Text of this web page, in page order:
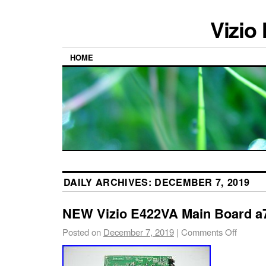
Vizio
HOME
DAILY ARCHIVES: DECEMBER 7, 2019
NEW Vizio E422VA Main Board
Posted on December 7, 2019 | Comments Off